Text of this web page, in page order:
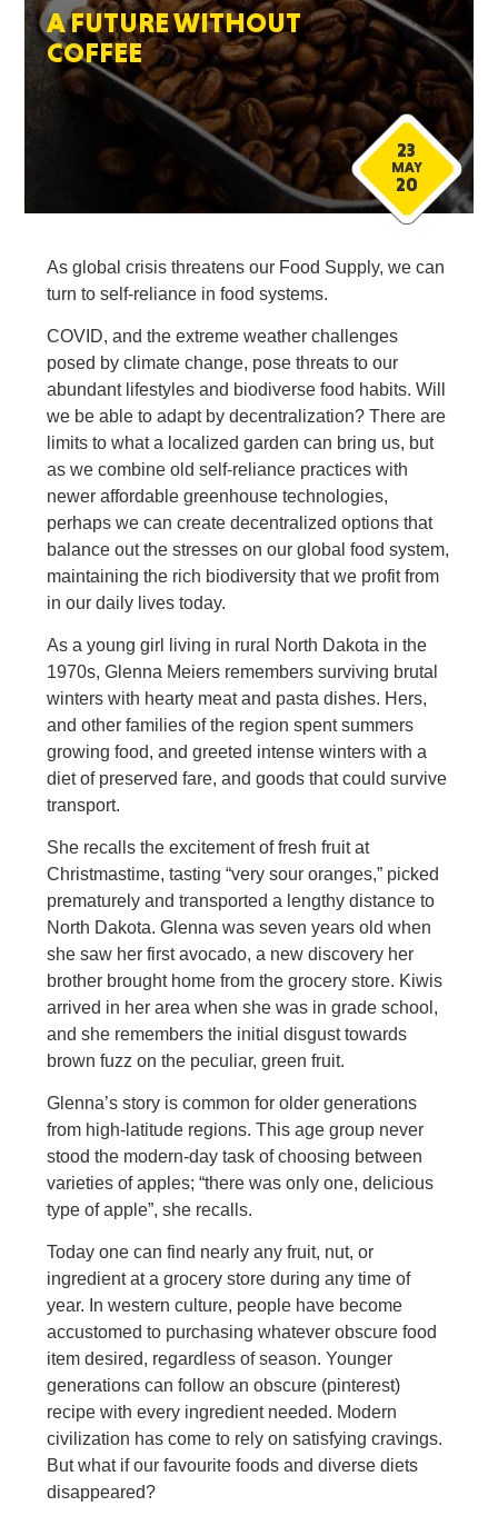
A FUTURE WITHOUT
COFFEE
23
MAY
20
As global crisis threatens our Food Supply, we can
turn to self-reliance in food systems.
COVID, and the extreme weather challenges
posed by climate change, pose threats to our
abundant lifestyles and biodiverse food habits. Will
we be able to adapt by decentralization? There are
limits to what a localized garden can bring us, but
as we combine old self-reliance practices with
newer affordable greenhouse technologies,
perhaps we can create decentralized options that
balance out the stresses on our global food system,
maintaining the rich biodiversity that we profit from
in our daily lives today.
As a young girl living in rural North Dakota in the
1970s, Glenna Meiers remembers surviving brutal
winters with hearty meat and pasta dishes. Hers,
and other families of the region spent summers
growing food, and greeted intense winters with a
diet of preserved fare, and goods that could survive
transport.
She recalls the excitement of fresh fruit at
Christmastime, tasting “very sour oranges,” picked
prematurely and transported a lengthy distance to
North Dakota. Glenna was seven years old when
she saw her first avocado, a new discovery her
brother brought home from the grocery store. Kiwis
arrived in her area when she was in grade school,
and she remembers the initial disgust towards
brown fuzz on the peculiar, green fruit.
Glenna’s story is common for older generations
from high-latitude regions. This age group never
stood the modern-day task of choosing between
varieties of apples; “there was only one, delicious
type of apple”, she recalls.
Today one can find nearly any fruit, nut, or
ingredient at a grocery store during any time of
year. In western culture, people have become
accustomed to purchasing whatever obscure food
item desired, regardless of season. Younger
generations can follow an obscure (pinterest)
recipe with every ingredient needed. Modern
civilization has come to rely on satisfying cravings.
But what if our favourite foods and diverse diets
disappeared?